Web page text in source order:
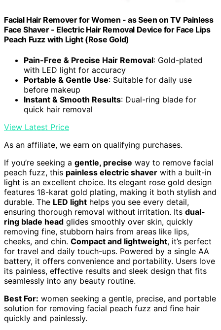
Facial Hair Remover for Women - as Seen on TV Painless
Face Shaver - Electric Hair Removal Device for Face Lips
Peach Fuzz with Light (Rose Gold)
Pain-Free & Precise Hair Removal: Gold-plated
with LED light for accuracy
Portable & Gentle Use: Suitable for daily use
before makeup
Instant & Smooth Results: Dual-ring blade for
quick hair removal
View Latest Price
As an affiliate, we earn on qualifying purchases.
If you’re seeking a gentle, precise way to remove facial
peach fuzz, this painless electric shaver with a built-in
light is an excellent choice. Its elegant rose gold design
features 18-karat gold plating, making it both stylish and
durable. The LED light helps you see every detail,
ensuring thorough removal without irritation. Its dual-
ring blade head glides smoothly over skin, quickly
removing fine, stubborn hairs from areas like lips,
cheeks, and chin. Compact and lightweight, it’s perfect
for travel and daily touch-ups. Powered by a single AA
battery, it offers convenience and portability. Users love
its painless, effective results and sleek design that fits
seamlessly into any beauty routine.
Best For: women seeking a gentle, precise, and portable
solution for removing facial peach fuzz and fine hair
quickly and painlessly.